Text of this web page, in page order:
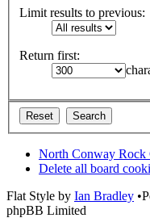
Limit results to previous:
Return first:
North Conway Rock
Delete all board
Flat Style by Ian Bradley
phpBB Limited